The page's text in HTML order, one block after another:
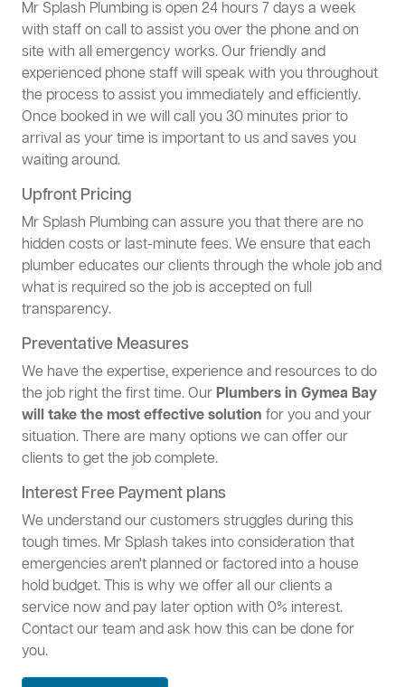
Mr Splash Plumbing is open 24 hours 7 days a week
with staff on call to assist you over the phone and on
site with all emergency works. Our friendly and
experienced phone staff will speak with you throughout
the process to assist you immediately and efficiently.
Once booked in we will call you 30 minutes prior to
arrival as your time is important to us and saves you
waiting around.
Upfront Pricing
Mr Splash Plumbing can assure you that there are no
hidden costs or last-minute fees. We ensure that each
plumber educates our clients through the whole job and
what is required so the job is accepted on full
transparency.
Preventative Measures
We have the expertise, experience and resources to do
the job right the first time. OurPlumbers in Gymea Bay
will take the most effective solution for you and your
situation. There are many options we can offer our
clients to get the job complete.
Interest Free Payment plans
We understand our customers struggles during this
tough times. Mr Splash takes into consideration that
emergencies aren't planned or factored into a house
hold budget. This is why we offer all our clients a
service now and pay later option with 0% interest.
Contact our team and ask how this can be done for
you.